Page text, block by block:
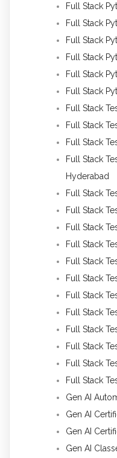
Full Stack
Full Stack
Full Stack
Full Stack
Full Stack
Full Stack
Full Stack
Full Stack
Full Stack
Full Stack
Hyderabad
Full Stack
Full Stack
Full Stack
Full Stack
Full Stack
Full Stack
Full Stack
Full Stack
Full Stack
Full Stack
Full Stack
Full Stack
Gen AI
Gen AI
Gen AI
Gen AI